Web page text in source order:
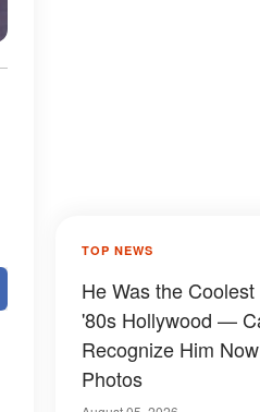
TOP NEWS
He Was the
'80s Hollywood —
Recognize Him
Photos